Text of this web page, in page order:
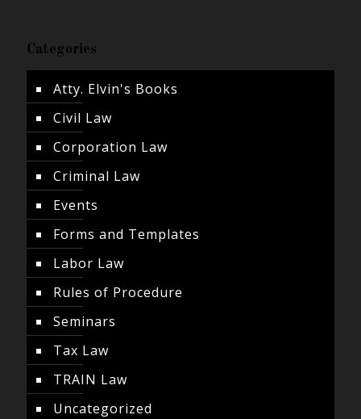
Categories
Atty. Elvin's Books
Civil Law
Corporation Law
Criminal Law
Events
Forms and Templates
Labor Law
Rules of Procedure
Seminars
Tax Law
TRAIN Law
Uncategorized